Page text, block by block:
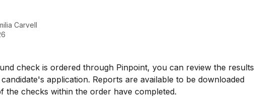
Carvell
check is ordered through Pinpoint, you can review the results
application. Reports are available to be downloaded
the checks within the order have completed.